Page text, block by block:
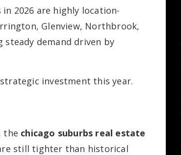
2026 are highly location-
Glenview, Northbrook,
steady demand driven by
investment this year.
the chicago suburbs real estate
still tighter than historical